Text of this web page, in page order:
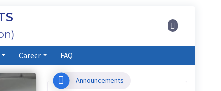
Career FAQ
Announcements